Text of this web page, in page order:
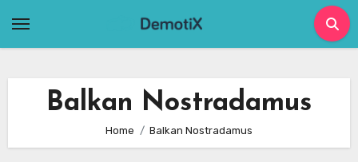
Balkan Nostradamus
Home Balkan Nostradamus